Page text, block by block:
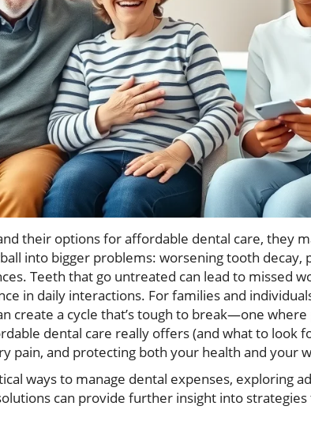
their options for affordable dental care, they
into bigger problems: worsening tooth decay,
Teeth that go untreated can lead to missed
in daily interactions. For families and
create a cycle that’s tough to break—one
dental care really offers (and what to look
pain, and protecting both your health and your
ways to manage dental expenses, exploring
can provide further insight into